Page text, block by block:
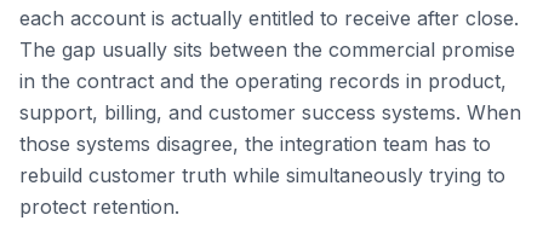
each account is actually entitled to receive after close.
The gap usually sits between the commercial promise
in the contract and the operating records in product,
support, billing, and customer success systems. When
those systems disagree, the integration team has to
rebuild customer truth while simultaneously trying to
protect retention.